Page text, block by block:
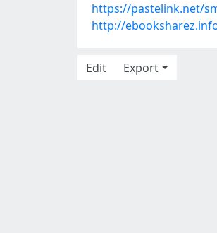
https://pastelink.net/
http://
Edit
Export